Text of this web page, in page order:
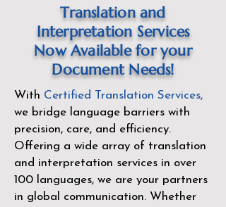
Translation and
Interpretation Services
Now Available for your
Document Needs!
With Certified Translation Services,
we bridge language barriers with
precision, care, and efficiency.
Offering a wide array of translation
and interpretation services in over
100 languages, we are your partners
in global communication. Whether